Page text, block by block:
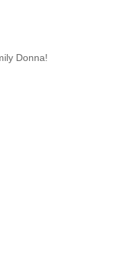
Donna!